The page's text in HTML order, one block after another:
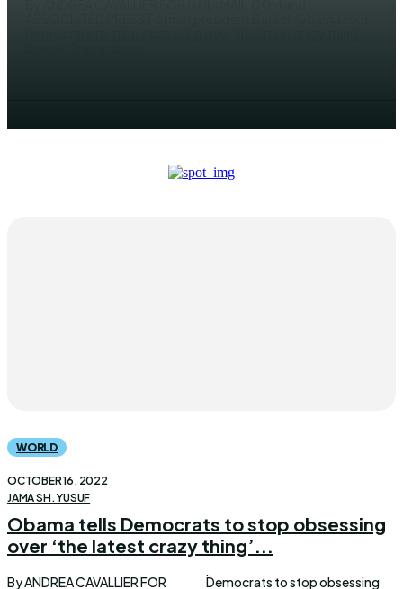
WORLD
OCTOBER 16, 2022
JAMA SH. YUSUF
Obama tells Democrats to stop obsessing
over ‘the latest crazy thing’...
By ANDREA CAVALLIER FOR
Democrats to stop obsessing